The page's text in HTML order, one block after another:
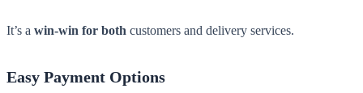
It’s a win-win for both customers and delivery services.
Easy Payment Options